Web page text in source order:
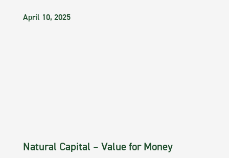
April 10, 2025
Natural Capital – Value for Money